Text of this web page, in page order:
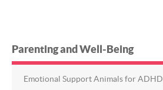
Parenting and Well-Being
Emotional Support Animals for ADHD